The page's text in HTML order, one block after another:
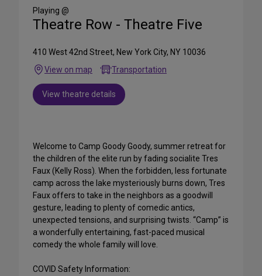
Media
Playing @
Theatre Row - Theatre Five
410 West 42nd Street, New York City, NY 10036
View on map
Transportation
View theatre details
Welcome to Camp Goody Goody, summer retreat for
the children of the elite run by fading socialite Tres
Faux (Kelly Ross). When the forbidden, less fortunate
camp across the lake mysteriously burns down, Tres
Faux offers to take in the neighbors as a goodwill
gesture, leading to plenty of comedic antics,
unexpected tensions, and surprising twists. “Camp” is
a wonderfully entertaining, fast-paced musical
comedy the whole family will love.
COVID Safety Information: